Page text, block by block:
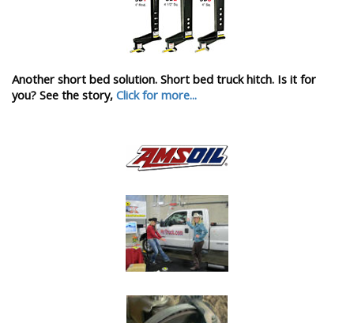
Another short bed solution. Short bed truck hitch. Is it for
you? See the story, Click for more...